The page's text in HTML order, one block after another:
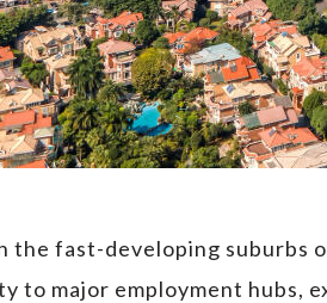
the fast-developing suburbs
to major employment hubs,